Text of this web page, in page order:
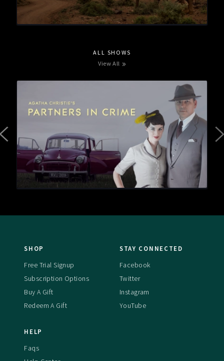
ALL SHOWS
View All
SHOP
Free Trial Signup
Subscription Options
Buy A Gift
Redeem A Gift
STAY CONNECTED
Facebook
Twitter
Instagram
YouTube
HELP
Faqs